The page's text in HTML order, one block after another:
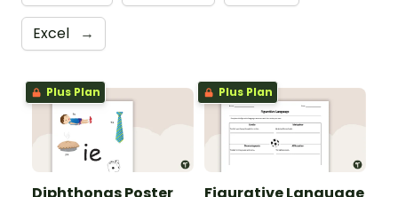
Excel →
Plus Plan
Diphthongs Poster
Plus Plan
Figurative Language